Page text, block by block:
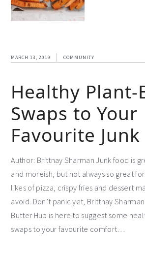
MARCH 13, 2019 COMMUNITY
Healthy Plant-
Swaps to Your
Favourite Junk
Author: Brittnay Sharman Junk food is
and moreish, but not always so great
likes of pizza, crispy fries and dessert
avoid. Don’t panic yet, Brittnay
Butter Hub is here to suggest some
swaps to your favourite comfort…